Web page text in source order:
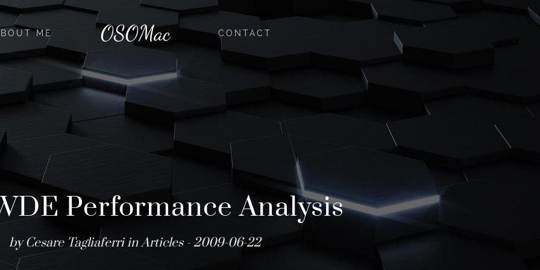
ME OSOMac CONTACT
Performance Analysis
by Cesare Tagliaferri inArticles - 2009-06-22